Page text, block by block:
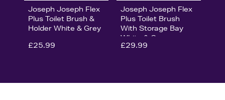
Joseph Joseph Flex
Plus Toilet Brush &
Holder White & Grey
£25.99
Joseph Joseph Flex
Plus Toilet Brush
With Storage Bay
White & Grey
£29.99